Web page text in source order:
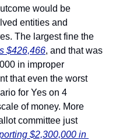
would be
entities and
The largest fine the
$426,466, and that was
in improper
that even the worst
for Yes on 4
of money. More
recently, the OCPF fined a ballot committee just
$2,300,000 in